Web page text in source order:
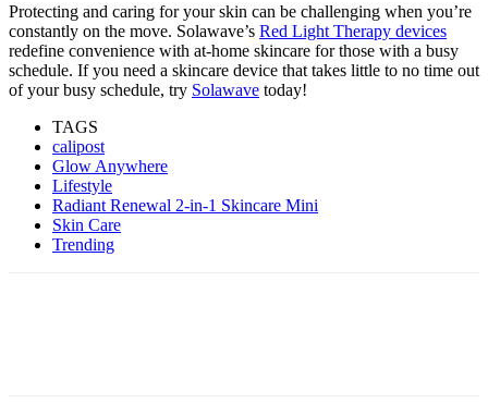
Protecting and caring for your skin can be challenging when you’re
constantly on the move. Solawave’s Red Light Therapy devices
redefine convenience with at-home skincare for those with a busy
schedule. If you need a skincare device that takes little to no time out
of your busy schedule, try Solawave today!
TAGS
calipost
Glow Anywhere
Lifestyle
Radiant Renewal 2-in-1 Skincare Mini
Skin Care
Trending